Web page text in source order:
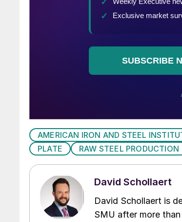
AMERICAN IRON AND STEEL
PLATE
RAW STEEL PRODUCTION
David Schollaert
David Schollaert is
SMU after more